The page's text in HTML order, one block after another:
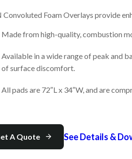
Convoluted Foam Overlays provide
Made from high-quality, combustion
Available in a wide range of peak and
of surface discomfort.
All pads are 72″L x 34″W, and are
A Quote See Details &